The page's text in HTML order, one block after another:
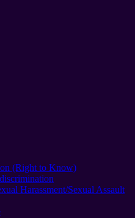
(Right to Know)
Harassment/Sexual Assault